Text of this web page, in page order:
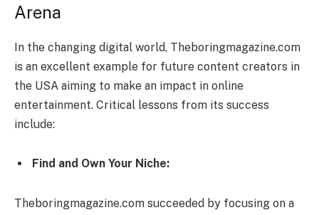
Arena
In the changing digital world, Theboringmagazine.com
is an excellent example for future content creators in
the USA aiming to make an impact in online
entertainment. Critical lessons from its success
include:
Find and Own Your Niche:
Theboringmagazine.com succeeded by focusing on a